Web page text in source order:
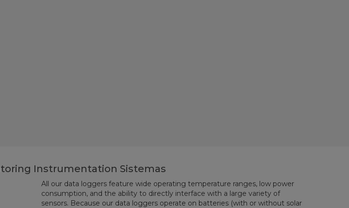
Instrumentation Sistemas
All our data loggers feature wide operating temperature ranges, low power
consumption, and the ability to directly interface with a large variety of
sensors. Because our data loggers operate on batteries (with or without solar